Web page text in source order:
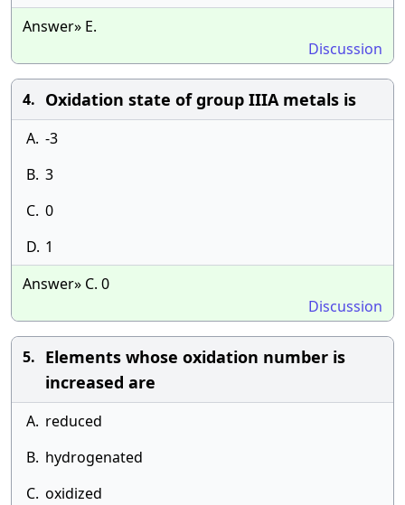
Answer» E.
Discussion
4. Oxidation state of group IIIA metals is
A. -3
B. 3
C. 0
D. 1
Answer» C. 0
Discussion
5. Elements whose oxidation number is
increased are
A. reduced
B. hydrogenated
C. oxidized